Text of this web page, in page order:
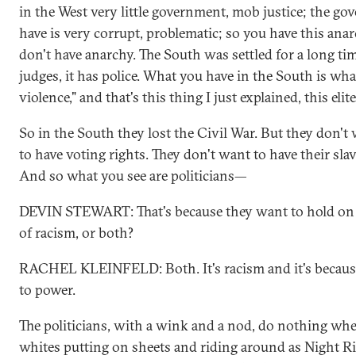
in the West very little government, mob justice; the
have is very corrupt, problematic; so you have this
don't have anarchy. The South was settled for a long
judges, it has police. What you have in the South is
violence," and that's this thing I just explained, this
So in the South they lost the Civil War. But they
to have voting rights. They don't want to have their
And so what you see are politicians—
DEVIN STEWART: That's because they want to hold
of racism, or both?
RACHEL KLEINFELD: Both. It's racism and it's
to power.
The politicians, with a wink and a nod, do nothing
whites putting on sheets and riding around as Night